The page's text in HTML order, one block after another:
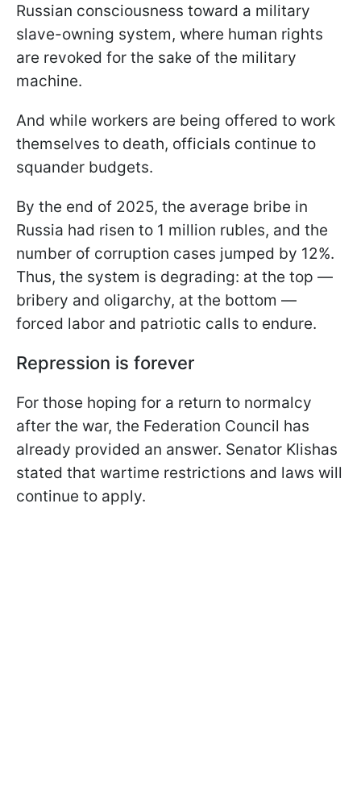
Russian consciousness toward a military
slave-owning system, where human rights
are revoked for the sake of the military
machine.
And while workers are being offered to work
themselves to death, officials continue to
squander budgets.
By the end of 2025, the average bribe in
Russia had risen to 1 million rubles, and the
number of corruption cases jumped by 12%.
Thus, the system is degrading: at the top —
bribery and oligarchy, at the bottom —
forced labor and patriotic calls to endure.
Repression is forever
For those hoping for a return to normalcy
after the war, the Federation Council has
already provided an answer. Senator Klishas
stated that wartime restrictions and laws will
continue to apply.